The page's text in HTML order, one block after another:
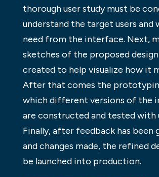
thorough user study must be
understand the target users and
need from the interface. Next,
sketches of the proposed
created to help visualize how it
After that comes the
which different versions of the
are constructed and tested with
Finally, after feedback has been
and changes made, the refined
be launched into production.